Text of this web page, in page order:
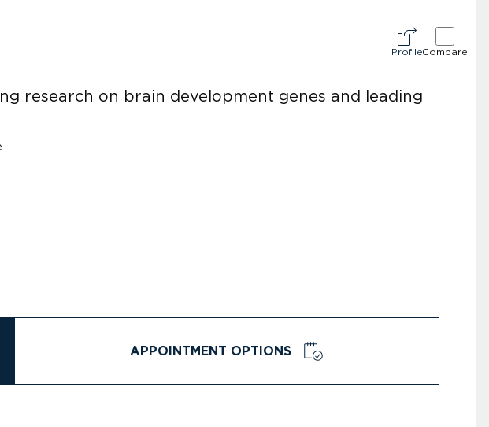
ProfileCompare
research on brain development genes and leading
APPOINTMENT OPTIONS